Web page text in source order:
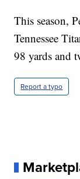
This season,
Tennessee
98 yards and
Report a typo